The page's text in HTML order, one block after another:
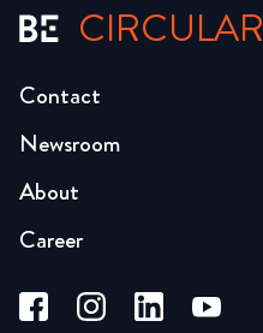
CIRCULAR
Newsroom
About
Career
Contact